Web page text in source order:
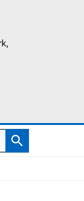
Search